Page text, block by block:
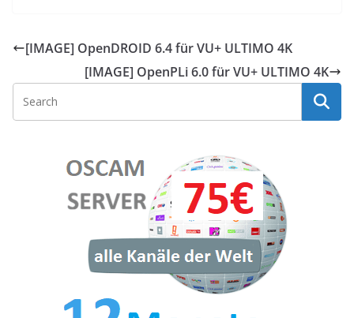
[IMAGE] OpenDROID 6.4 für VU+ ULTIMO 4K
[IMAGE] OpenPLi 6.0 für VU+ ULTIMO 4K